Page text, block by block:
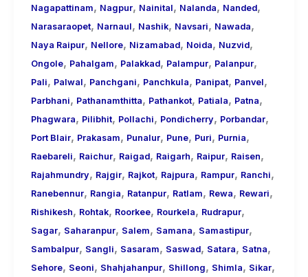
Nagapattinam, Nagpur, Nainital, Nalanda, Nanded,
Narasaraopet, Narnaul, Nashik, Navsari, Nawada,
Naya Raipur, Nellore, Nizamabad, Noida, Nuzvid,
Ongole, Pahalgam, Palakkad, Palampur, Palanpur,
Pali, Palwal, Panchgani, Panchkula, Panipat, Panvel,
Parbhani, Pathanamthitta, Pathankot, Patiala, Patna,
Phagwara, Pilibhit, Pollachi, Pondicherry, Porbandar,
Port Blair, Prakasam, Punalur, Pune, Puri, Purnia,
Raebareli, Raichur, Raigad, Raigarh, Raipur, Raisen,
Rajahmundry, Rajgir, Rajkot, Rajpura, Rampur, Ranchi,
Ranebennur, Rangia, Ratanpur, Ratlam, Rewa, Rewari,
Rishikesh, Rohtak, Roorkee, Rourkela, Rudrapur,
Sagar, Saharanpur, Salem, Samana, Samastipur,
Sambalpur, Sangli, Sasaram, Saswad, Satara, Satna,
Sehore, Seoni, Shahjahanpur, Shillong, Shimla, Sikar,